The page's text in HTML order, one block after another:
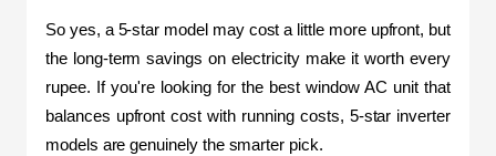
So yes, a 5-star model may cost a little more upfront, but
the long-term savings on electricity make it worth every
rupee. If you're looking for the best window AC unit that
balances upfront cost with running costs, 5-star inverter
models are genuinely the smarter pick.